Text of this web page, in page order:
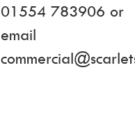
01554 783906 or
email